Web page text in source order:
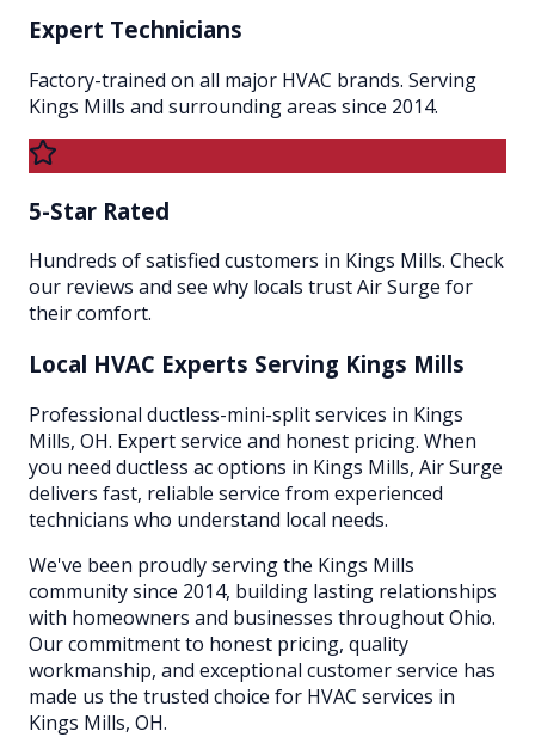
Expert Technicians
Factory-trained on all major HVAC brands. Serving
Kings Mills and surrounding areas since 2014.
5-Star Rated
Hundreds of satisfied customers in Kings Mills. Check
our reviews and see why locals trust Air Surge for
their comfort.
Local HVAC Experts Serving Kings Mills
Professional ductless-mini-split services in Kings
Mills, OH. Expert service and honest pricing. When
you need ductless ac options in Kings Mills, Air Surge
delivers fast, reliable service from experienced
technicians who understand local needs.
We've been proudly serving the Kings Mills
community since 2014, building lasting relationships
with homeowners and businesses throughoutOhio.
Our commitment to honest pricing, quality
workmanship, and exceptional customer service has
made us the trusted choice for HVAC services in
Kings Mills, OH.